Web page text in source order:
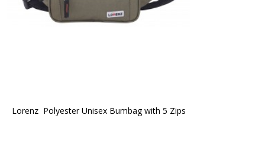
Lorenz  Polyester Unisex Bumbag with 5 Zips